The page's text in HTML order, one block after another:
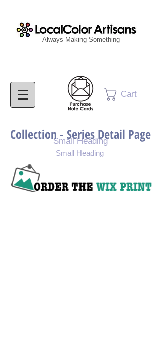
Cart
Always Making Something
Small Heading
Collection - Series Detail Page
Small Heading